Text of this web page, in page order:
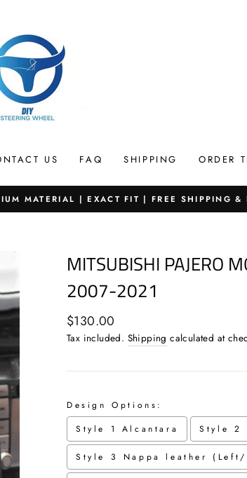
US FAQ SHIPPING ORDER
MATERIAL | EXACT FIT | FREE SHIPPING &
MITSUBISHI PAJERO
2007-2021
Regular
price
$130.00
Tax included. Shipping calculated at
Design Options:
Style 1 Alcantara
Style 2
Style 3 Nappa leather